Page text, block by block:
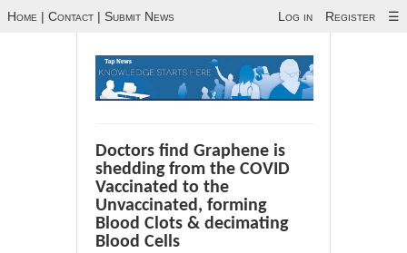
Home | Contact | Submit News Log in Register ☰
Doctors find Graphene is
shedding from the COVID
Vaccinated to the
Unvaccinated, forming
Blood Clots & decimating
Blood Cells